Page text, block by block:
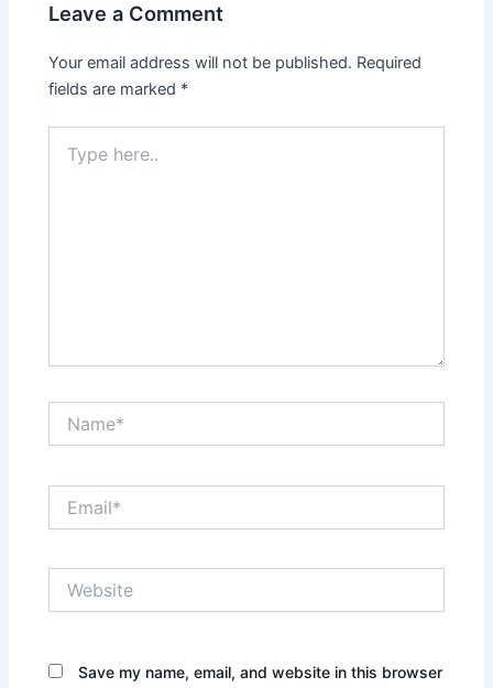
Leave a Comment
Your email address will not be published. Required
fields are marked *
here..
Save my name, email, and website in this browser